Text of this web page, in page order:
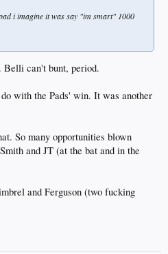
i imagine it was say "im smart" 1000
can't bunt, period.
with the Pads' win. It was another
So many opportunities blown
and JT (at the bat and in the
and Ferguson (two fucking